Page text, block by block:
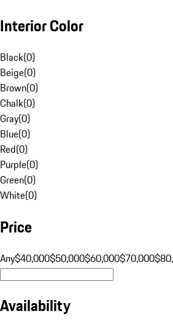
Interior Color
Black(0)
Beige(0)
Brown(0)
Chalk(0)
Gray(0)
Blue(0)
Red(0)
Purple(0)
Green(0)
White(0)
Price
Any$40,000$50,000$60,000$70,000
Availability